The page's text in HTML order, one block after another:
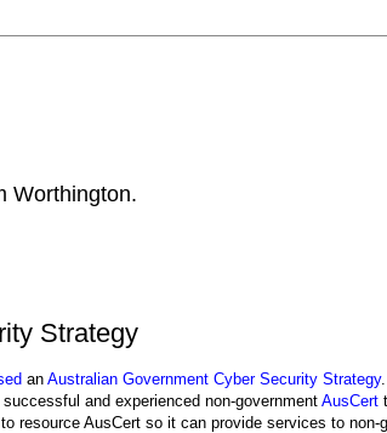
Worthington.
Strategy
an Australian Government Cyber Security Strategy
and experienced non-government AusCert
resource AusCert so it can provide services to non-